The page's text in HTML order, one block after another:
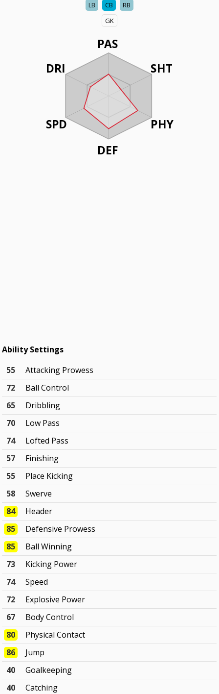
LB
CB
RB
GK
PAS
SHT
PHY
DEF
DRI
SPD
Ability Settings
55
Attacking Prowess
72
Ball Control
65
Dribbling
70
Low Pass
74
Lofted Pass
57
Finishing
55
Place Kicking
58
Swerve
84
Header
85
Defensive Prowess
85
Ball Winning
73
Kicking Power
74
Speed
72
Explosive Power
67
Body Control
80
Physical Contact
86
Jump
40
Goalkeeping
40
Catching